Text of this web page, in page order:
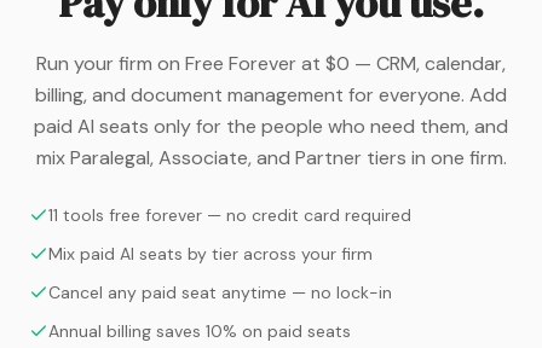
Run your firm on Free Forever at $0 — CRM, calendar,
billing, and document management for everyone. Add
paid AI seats only for the people who need them, and
mix Paralegal, Associate, and Partner tiers in one firm.
11 tools free forever — no credit card required
Mix paid AI seats by tier across your firm
Cancel any paid seat anytime — no lock-in
Annual billing saves 10% on paid seats